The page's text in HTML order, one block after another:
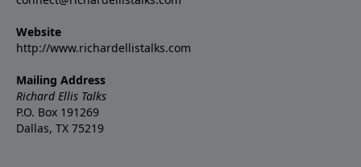
Website
http://www.richardellistalks.com
Mailing Address
Richard Ellis Talks
P.O. Box 191269
Dallas, TX 75219